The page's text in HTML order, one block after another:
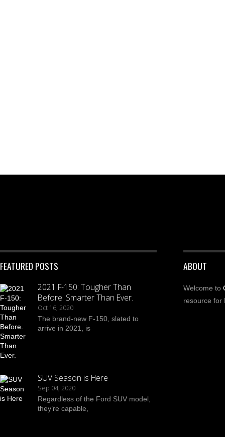
FEATURED POSTS
2021 F-150: Tougher Than
Before. Smarter Than Ever.
Oct 16, 2020
The brand-new F-150, slated to
arrive in 2021, is
SUV Season is Here
Sep 04, 2020
Regardless of the Ford SUV model,
they’re capable,
ABOUT
Welcome to
resource for